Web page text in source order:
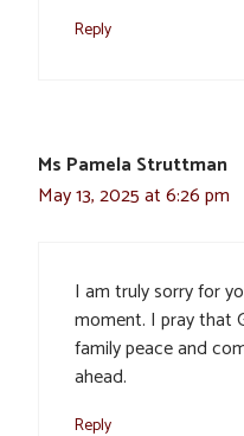
Reply
Ms Pamela Struttman
May 13, 2025 at 6:26 pm
I am truly sorry for
moment. I pray that
family peace and
ahead.
Reply